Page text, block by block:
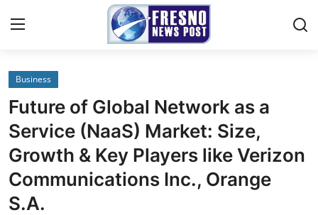
Home
Press Release
Contact
Privacy Policy
Business
Future of Global Network as a
Service (NaaS) Market: Size,
Growth & Key Players like Verizon
Communications Inc., Orange
S.A.